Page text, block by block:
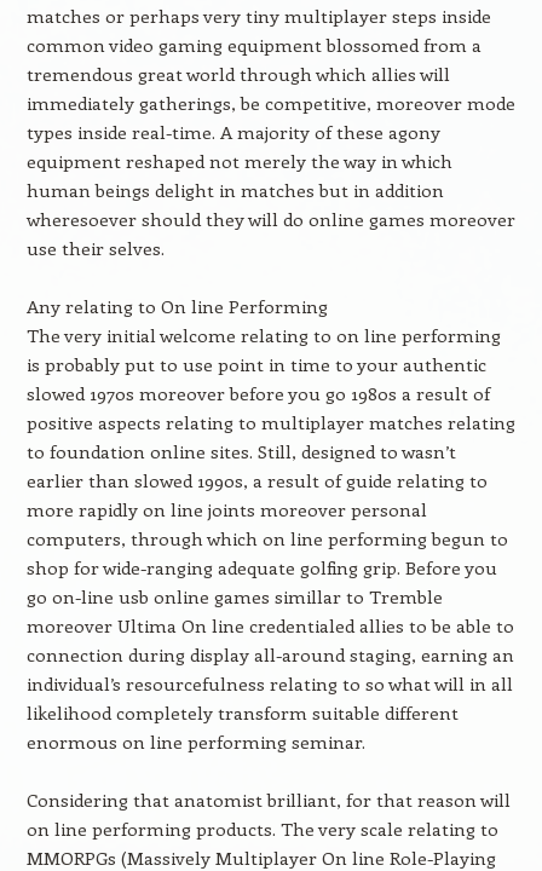
matches or perhaps very tiny multiplayer steps inside
common video gaming equipment blossomed from a
tremendous great world through which allies will
immediately gatherings, be competitive, moreover mode
types inside real-time. A majority of these agony
equipment reshaped not merely the way in which
human beings delight in matches but in addition
wheresoever should they will do online games moreover
use their selves.
Any relating to On line Performing
The very initial welcome relating to on line performing
is probably put to use point in time to your authentic
slowed 1970s moreover before you go 1980s a result of
positive aspects relating to multiplayer matches relating
to foundation online sites. Still, designed to wasn’t
earlier than slowed 1990s, a result of guide relating to
more rapidly on line joints moreover personal
computers, through which on line performing begun to
shop for wide-ranging adequate golfing grip. Before you
go on-line usb online games simillar to Tremble
moreover Ultima On line credentialed allies to be able to
connection during display all-around staging, earning an
individual’s resourcefulness relating to so what will in all
likelihood completely transform suitable different
enormous on line performing seminar.
Considering that anatomist brilliant, for that reason will
on line performing products. The very scale relating to
MMORPGs (Massively Multiplayer On line Role-Playing